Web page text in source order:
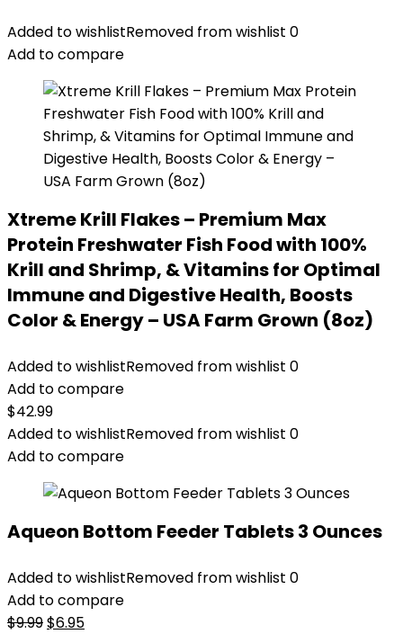
Added to wishlistRemoved from wishlist 0
Add to compare
Xtreme Krill Flakes – Premium Max
Protein Freshwater Fish Food with 100%
Krill and Shrimp, & Vitamins for Optimal
Immune and Digestive Health, Boosts
Color & Energy – USA Farm Grown (8oz)
Added to wishlistRemoved from wishlist 0
Add to compare
$42.99
Added to wishlistRemoved from wishlist 0
Add to compare
Aqueon Bottom Feeder Tablets 3 Ounces
Added to wishlistRemoved from wishlist 0
Add to compare
$9.99Original
$6.95Current